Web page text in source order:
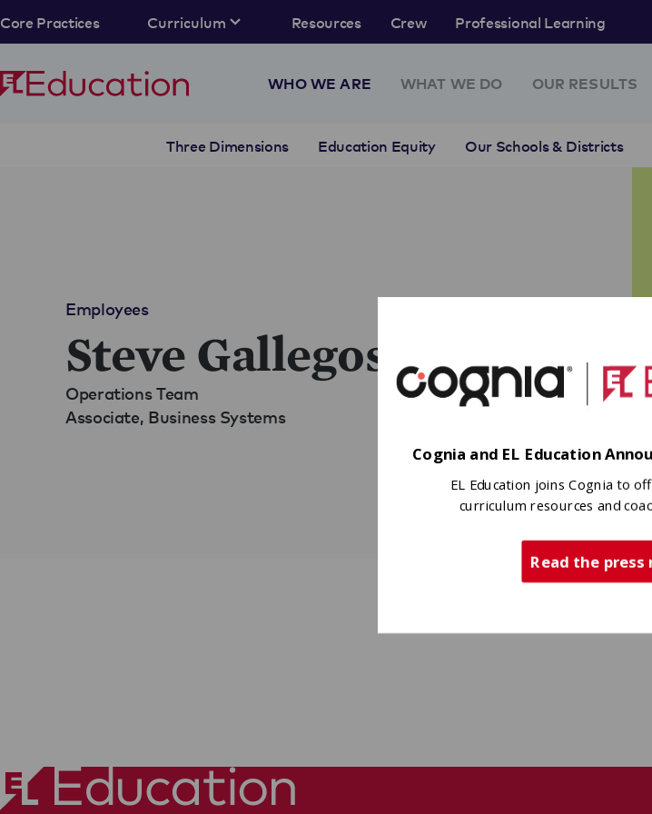
Core Practices Curriculum Resources Crew Professional Learning
WHO WE ARE
Three Dimensions Education Equity Our Schools & Districts
WHAT WE DO OUR RESULTS
Employees
Steve Gallegos
Operations Team
Associate, Business Systems
Cognia and EL Education
EL Education joins Cognia to
curriculum resources and
Read the press